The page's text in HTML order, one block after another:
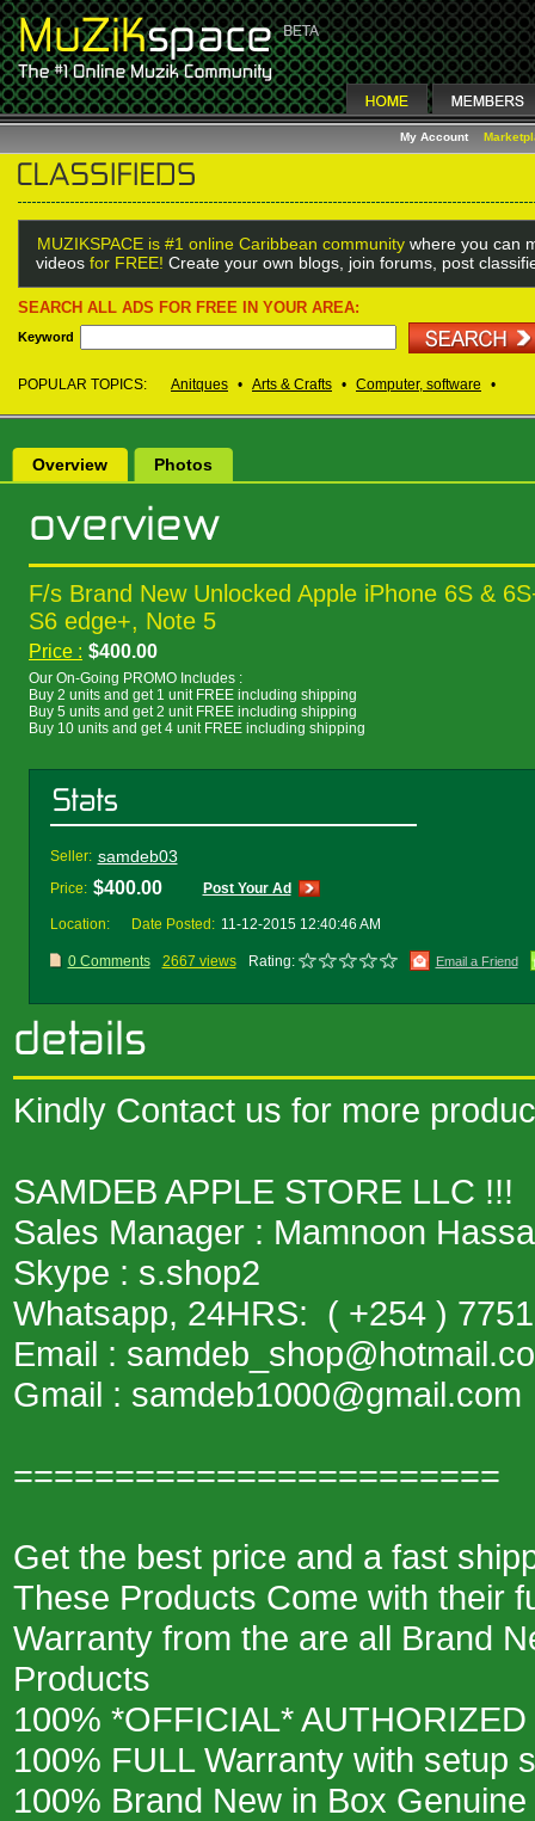
My Account
MUZIKSPACE is #1 online Caribbean community where you can
videos for FREE! Create your own blogs, join forums, post
SEARCH ALL ADS FOR FREE IN YOUR AREA:
Keyword
POPULAR TOPICS: Anitques • Arts & Crafts • Computer, software •
Overview Photos
F/s Brand New Unlocked Apple iPhone 6S &
S6 edge+, Note 5
Price : $400.00
Our On-Going PROMO Includes :
Buy 2 units and get 1 unit FREE including shipping
Buy 5 units and get 2 unit FREE including shipping
Buy 10 units and get 4 unit FREE including shipping
Seller: samdeb03
Price: $400.00 Post Your Ad
Location: Date Posted: 11-12-2015 12:40:46 AM
0 Comments 2667 views Rating: Email a Friend
Kindly Contact us for more
SAMDEB APPLE STORE LLC !!!
Sales Manager : Mamnoon
Skype : s.shop2
Whatsapp, 24HRS: ( +254 )
Email :
Gmail : samdeb1000@gmail.com
========================
Get the best price and a fast
These Products Come with their
Warranty from the are all Brand
Products
100% *OFFICIAL*
100% FULL Warranty with setup
100% Brand New in Box